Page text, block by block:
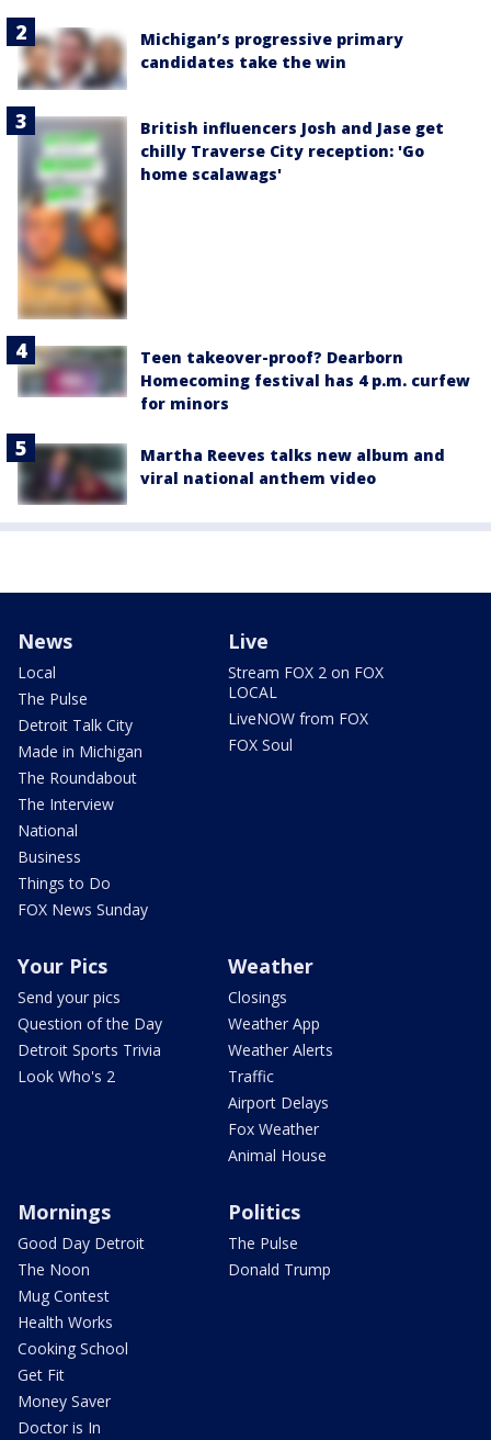
Michigan’s progressive primary
candidates take the win
British influencers Josh and Jase get
chilly Traverse City reception: 'Go
home scalawags'
Teen takeover-proof? Dearborn
Homecoming festival has 4 p.m. curfew
for minors
Martha Reeves talks new album and
viral national anthem video
News
Local
The Pulse
Detroit Talk City
Made in Michigan
The Roundabout
The Interview
National
Business
Things to Do
FOX News Sunday
Live
Stream FOX 2 on FOX
LOCAL
LiveNOW from FOX
FOX Soul
Your Pics
Send your pics
Question of the Day
Detroit Sports Trivia
Look Who's 2
Weather
Closings
Weather App
Weather Alerts
Traffic
Airport Delays
Fox Weather
Animal House
Mornings
Good Day Detroit
The Noon
Mug Contest
Health Works
Cooking School
Get Fit
Money Saver
Doctor is In
Politics
The Pulse
Donald Trump